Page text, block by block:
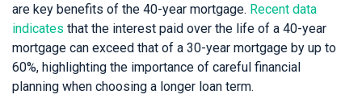
are key benefits of the 40-year mortgage. Recent data
indicates that the interest paid over the life of a 40-year
mortgage can exceed that of a 30-year mortgage by up to
60%, highlighting the importance of careful financial
planning when choosing a longer loan term.